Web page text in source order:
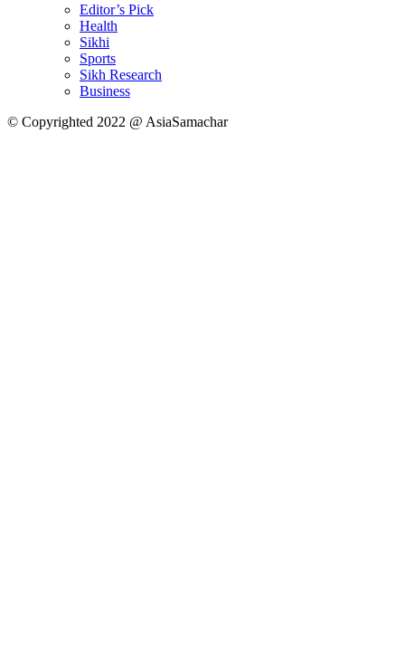
Editor’s Pick
Health
Sikhi
Sports
Sikh Research
Business
© Copyrighted 2022 @ AsiaSamachar